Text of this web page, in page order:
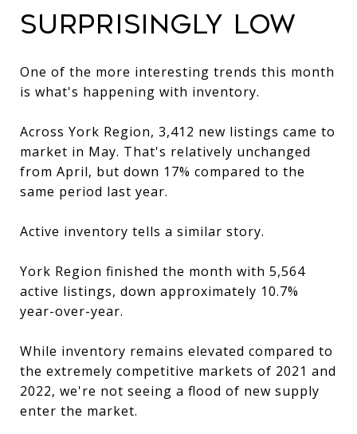
Surprisingly Low
One of the more interesting trends this month
is what's happening with inventory.
Across York Region, 3,412 new listings came to
market in May. That's relatively unchanged
from April, but down 17% compared to the
same period last year.
Active inventory tells a similar story.
York Region finished the month with 5,564
active listings, down approximately 10.7%
year-over-year.
While inventory remains elevated compared to
the extremely competitive markets of 2021 and
2022, we're not seeing a flood of new supply
enter the market.